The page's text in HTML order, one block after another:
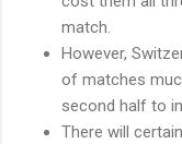
match.
However,
of matches
second half to
There will